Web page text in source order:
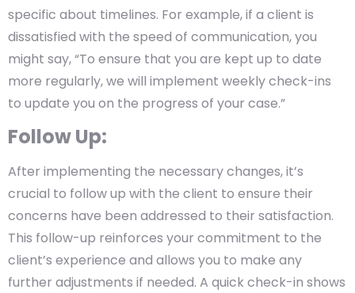
specific about timelines. For example, if a client is
dissatisfied with the speed of communication, you
might say, “To ensure that you are kept up to date
more regularly, we will implement weekly check-ins
to update you on the progress of your case.”
Follow Up:
After implementing the necessary changes, it’s
crucial to follow up with the client to ensure their
concerns have been addressed to their satisfaction.
This follow-up reinforces your commitment to the
client’s experience and allows you to make any
further adjustments if needed. A quick check-in shows